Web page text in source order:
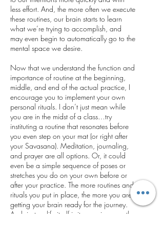
less effort. And, the more often we execute
these routines, our brain starts to learn
what we’re trying to accomplish, and
may even begin to automatically go to the
mental space we desire.
Now that we understand the function and
importance of routine at the beginning,
middle, and end of the actual practice, I
encourage you to implement your own
personal rituals. I don’t just mean while
you are in the midst of a class…try
instituting a routine that resonates before
you even step on your mat (or right after
your Savasana). Meditation, journaling,
and prayer are all options. Or, it could
even be a simple sequence of poses or
stretches you do on your own before or
after your practice. The more routines and
rituals you put in place, the more you are
getting your brain ready for the journey.
And, just as life itself is its own journey, the